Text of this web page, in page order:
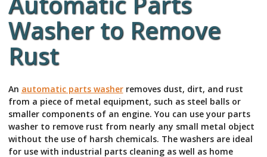
Washer to Remove
Rust
An automatic parts washerremoves dust, dirt, and rust
from a piece of metal equipment, such as steel balls or
smaller components of an engine. You can use your parts
washer to remove rust from nearly any small metal object
without the use of harsh chemicals. The washers are ideal
for use with industrial parts cleaning as well as home